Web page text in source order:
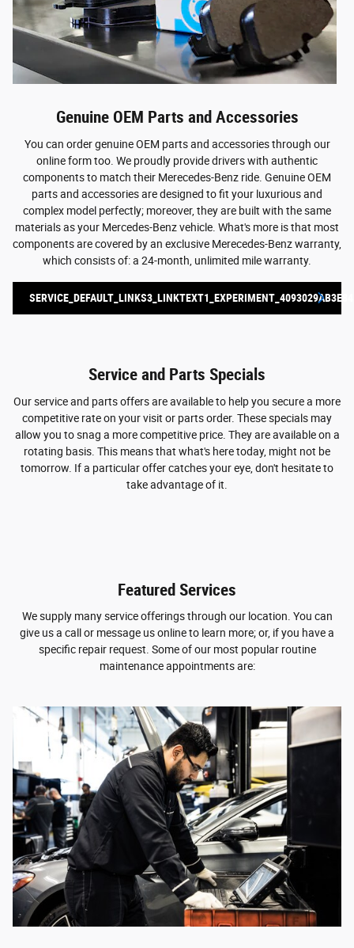
Genuine OEM Parts and Accessories
You can order genuine OEM parts and accessories through our
online form too. We proudly provide drivers with authentic
components to match their Merecedes-Benz ride. Genuine OEM
parts and accessories are designed to fit your luxurious and
complex model perfectly; moreover, they are built with the same
materials as your Mercedes-Benz vehicle. What's more is that most
components are covered by an exclusive Merecedes-Benz warranty,
which consists of: a 24-month, unlimited mile warranty.
Service and Parts Specials
Our service and parts offers are available to help you secure a more
competitive rate on your visit or parts order. These specials may
allow you to snag a more competitive price. They are available on a
rotating basis. This means that what's here today, might not be
tomorrow. If a particular offer catches your eye, don't hesitate to
take advantage of it.
Featured Services
We supply many service offerings through our location. You can
give us a call or message us online to learn more; or, if you have a
specific repair request. Some of our most popular routine
maintenance appointments are: